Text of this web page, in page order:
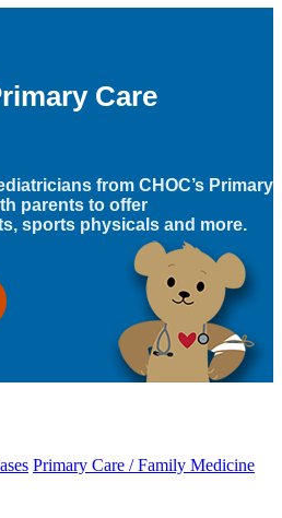
Care
from CHOC’s Primary
parents to offer
sports physicals and more.
Primary Care / Family Medicine